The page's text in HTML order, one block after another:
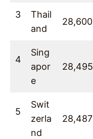
3
Thail
and
28,600
4
Sing
apor
e
28,495
5
Swit
zerla
nd
28,487